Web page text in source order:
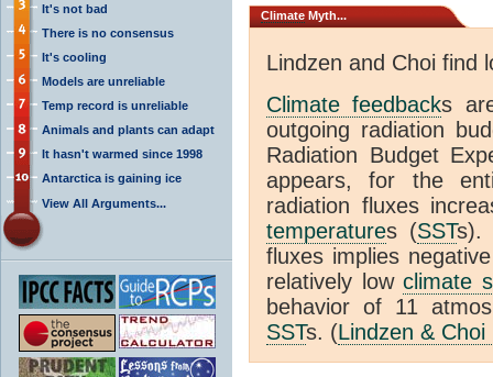
It's not bad
There is no consensus
It's cooling
Models are unreliable
Temp record is unreliable
Animals and plants can adapt
It hasn't warmed since 1998
Antarctica is gaining ice
View All Arguments...
Climate Myth...
Lindzen and Choi find
Climate feedbacks
outgoing radiation
Radiation Budget
appears, for the
radiation fluxes
temperatures (SSTs).
fluxes implies
relatively lowclimate
behavior of 11
SSTs. (Lindzen & Choi